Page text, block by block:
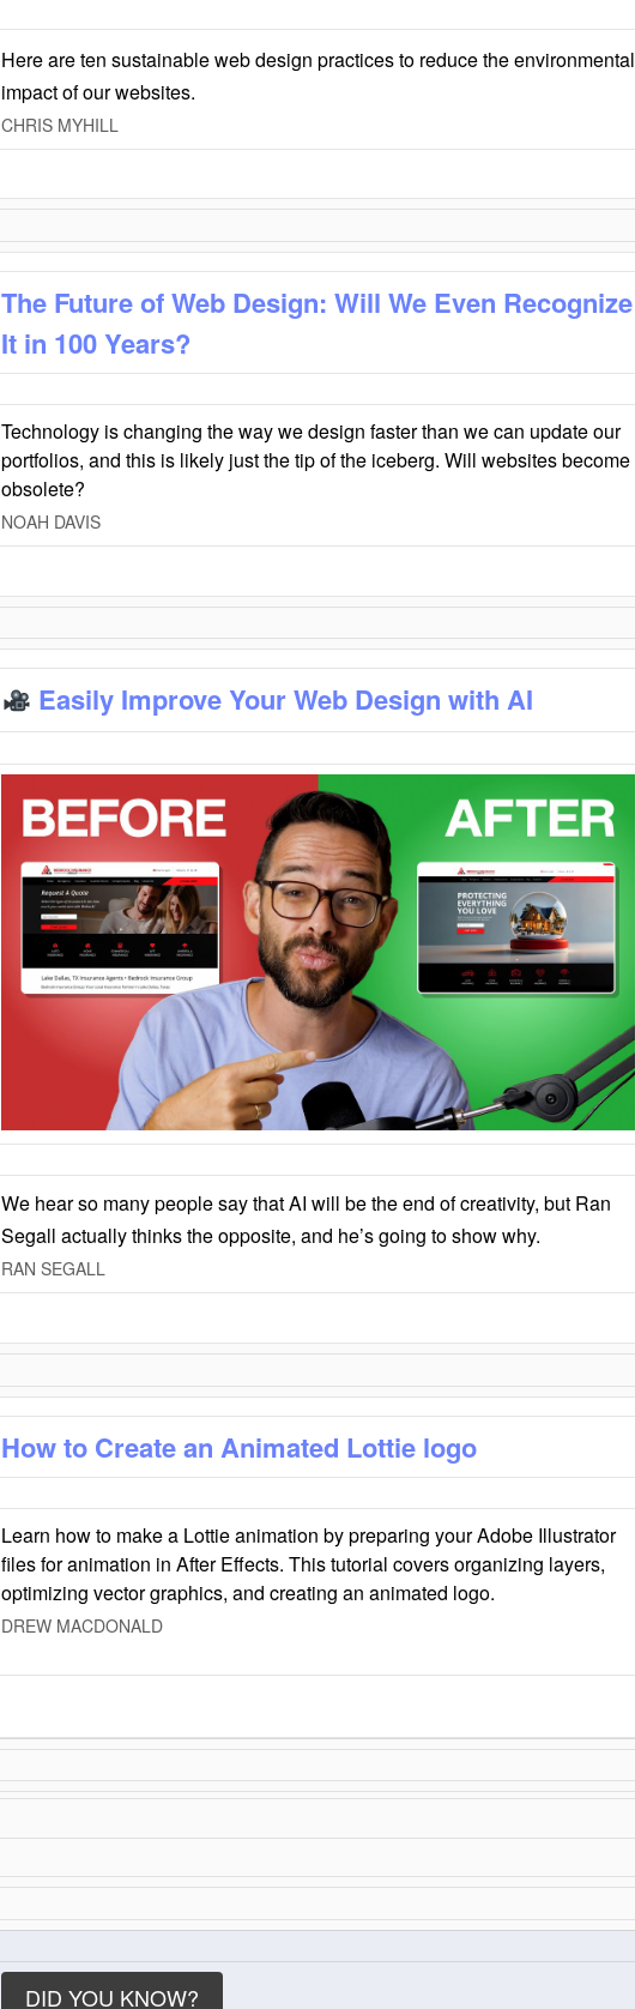
Here are ten sustainable web design practices to reduce the environmental
impact of our websites.
CHRIS MYHILL
The Future of Web Design: Will We Even Recognize
It in 100 Years?
Technology is changing the way we design faster than we can update our
portfolios, and this is likely just the tip of the iceberg. Will websites become
obsolete?
NOAH DAVIS
Easily Improve Your Web Design with AI
We hear so many people say that AI will be the end of creativity, but Ran
Segall actually thinks the opposite, and he’s going to show why.
RAN SEGALL
How to Create an Animated Lottie logo
Learn how to make a Lottie animation by preparing your Adobe Illustrator
files for animation in After Effects. This tutorial covers organizing layers,
optimizing vector graphics, and creating an animated logo.
DREW MACDONALD
DID YOU KNOW?